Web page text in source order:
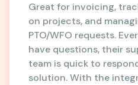
Great for invoicing,
on projects, and
PTO/WFO requests.
have questions, their
team is quick to
solution. With the